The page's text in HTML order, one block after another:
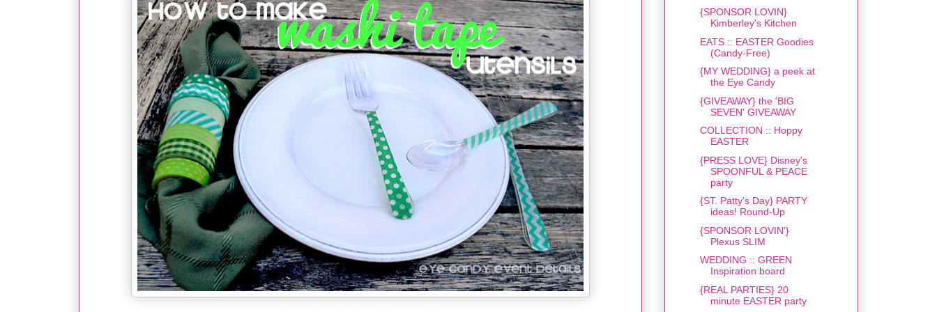
{SPONSOR LOVIN}
Kimberley's Kitchen
EATS :: EASTER Goodies
(Candy-Free)
{MY WEDDING} a peek at
the Eye Candy
{GIVEAWAY} the 'BIG
SEVEN' GIVEAWAY
COLLECTION :: Hoppy
EASTER
{PRESS LOVE} Disney's
SPOONFUL & PEACE
party
{ST. Patty's Day} PARTY
ideas! Round-Up
{SPONSOR LOVIN'}
Plexus SLIM
WEDDING :: GREEN
Inspiration board
{REAL PARTIES} 20
minute EASTER party